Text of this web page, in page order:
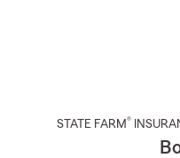
STATE FARM®